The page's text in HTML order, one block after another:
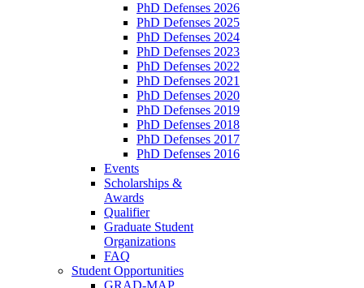
PhD Defenses 2026
PhD Defenses 2025
PhD Defenses 2024
PhD Defenses 2023
PhD Defenses 2022
PhD Defenses 2021
PhD Defenses 2020
PhD Defenses 2019
PhD Defenses 2018
PhD Defenses 2017
PhD Defenses 2016
Events
Scholarships &
Awards
Qualifier
Graduate Student
Organizations
FAQ
Student Opportunities
GRAD-MAP